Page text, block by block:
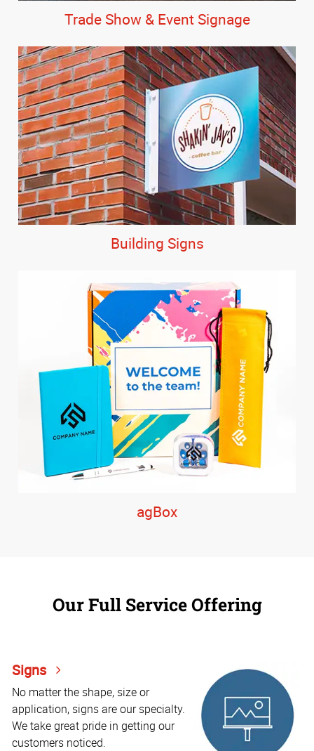
Trade Show & Event Signage
Building Signs
agBox
Our Full Service Offering
Signs
No matter the shape, size or
application, signs are our specialty.
We take great pride in getting our
customers noticed.